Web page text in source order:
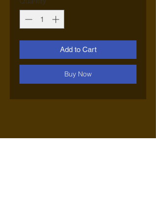
Add to Cart
Buy Now